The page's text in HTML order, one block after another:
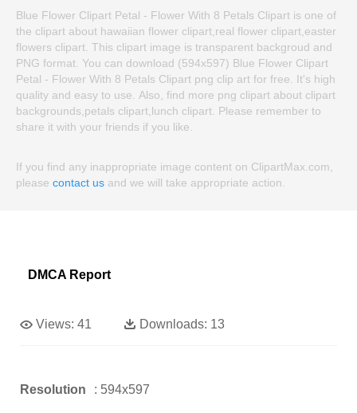
Blue Flower Clipart Petal - Flower With 8 Petals Clipart is one of
the clipart about hawaiian flower clipart,real flower clipart,easter
flowers clipart. This clipart image is transparent backgroud and
PNG format. You can download (594x597) Blue Flower Clipart
Petal - Flower With 8 Petals Clipart png clip art for free. It's high
quality and easy to use. Also, find more png clipart about clipart
backgrounds,petals clipart,lunch clipart. Please remember to
share it with your friends if you like.
If you find any inappropriate image content on ClipartMax.com,
please contact us and we will take appropriate action.
DMCA Report
Views: 41 Downloads: 13
Resolution : 594x597